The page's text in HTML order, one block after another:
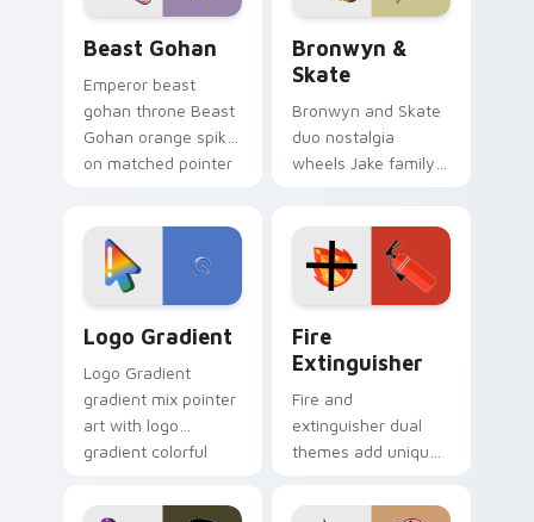
Beast Gohan
Emperor beast
gohan throne Beast
Gohan orange spiky
on matched pointer
tyrant energy.
Bronwyn &
Skate
Bronwyn and Skate
duo nostalgia
wheels Jake family
custom cursor
pointer pair.
Logo Gradient
Logo Gradient
gradient mix pointer
art with logo
gradient colorful
pointer flair on your
Fire
Extinguisher
Fire and
extinguisher dual
themes add unique
lifestyle inspired